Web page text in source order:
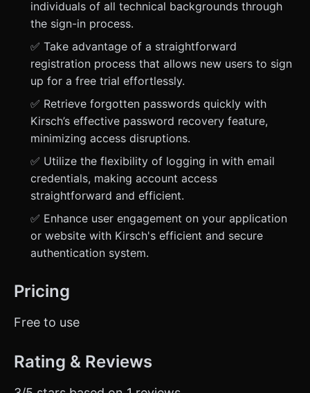
individuals of all technical backgrounds through
the sign-in process.
✅ Take advantage of a straightforward
registration process that allows new users to sign
up for a free trial effortlessly.
✅ Retrieve forgotten passwords quickly with
Kirsch’s effective password recovery feature,
minimizing access disruptions.
✅ Utilize the flexibility of logging in with email
credentials, making account access
straightforward and efficient.
✅ Enhance user engagement on your application
or website with Kirsch's efficient and secure
authentication system.
Pricing
Free to use
Rating & Reviews